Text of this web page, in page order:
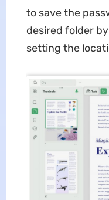
to save the
desired folder
setting the